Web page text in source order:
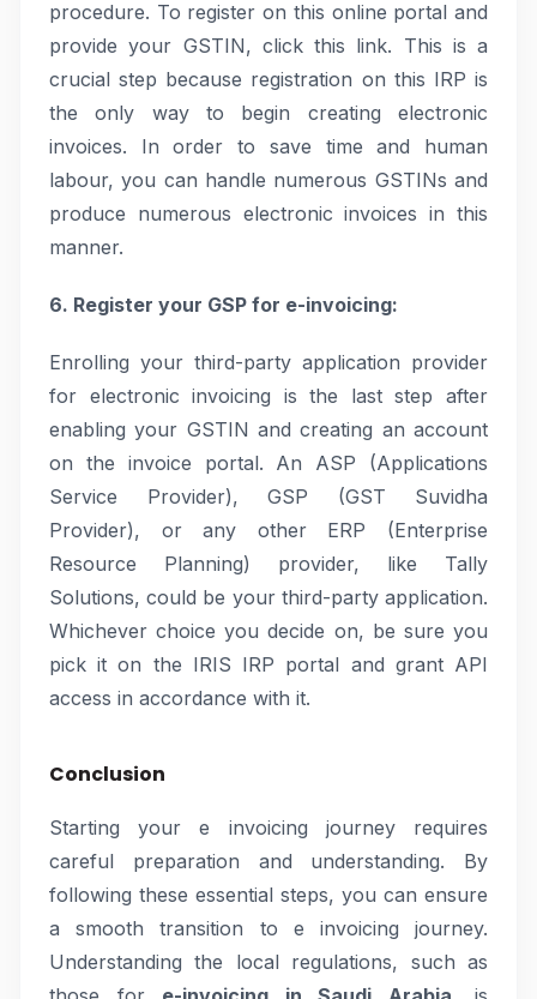
procedure. To register on this online portal and
provide your GSTIN, click this link. This is a
crucial step because registration on this IRP is
the only way to begin creating electronic
invoices. In order to save time and human
labour, you can handle numerous GSTINs and
produce numerous electronic invoices in this
manner.
6. Register your GSP for e-invoicing:
Enrolling your third-party application provider
for electronic invoicing is the last step after
enabling your GSTIN and creating an account
on the invoice portal. An ASP (Applications
Service Provider), GSP (GST Suvidha
Provider), or any other ERP (Enterprise
Resource Planning) provider, like Tally
Solutions, could be your third-party application.
Whichever choice you decide on, be sure you
pick it on the IRIS IRP portal and grant API
access in accordance with it.
Conclusion
Starting your e invoicing journey requires
careful preparation and understanding. By
following these essential steps, you can ensure
a smooth transition to e invoicing journey.
Understanding the local regulations, such as